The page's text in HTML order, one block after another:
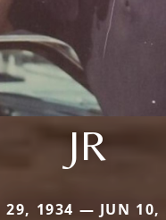
JR
29, 1934 — JUN 10,